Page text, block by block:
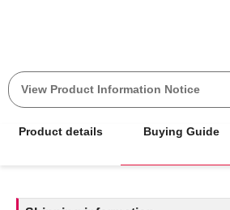
View Product Information Notice
Product details Buying Guide